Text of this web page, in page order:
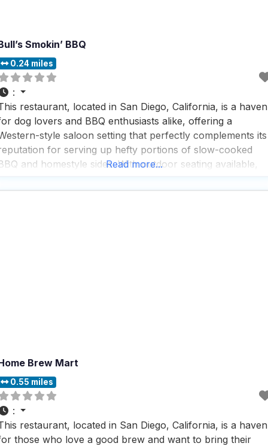
Smokin’ BBQ
0.24 miles
:
restaurant, located in San Diego, California, is a haven
dog lovers and BBQ enthusiasts alike, offering a
style saloon setting that perfectly complements its
for serving up hefty portions of slow-cooked
and homestyle sides. With outdoor seating available,
furry friends by their
Read more...
Brew Mart
0.55 miles
:
restaurant, located in San Diego, California, is a haven
those who love a good brew and want to bring their